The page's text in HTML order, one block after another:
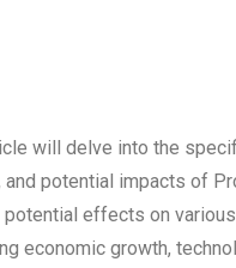
will delve into the
and potential impacts of
effects on
economic growth,